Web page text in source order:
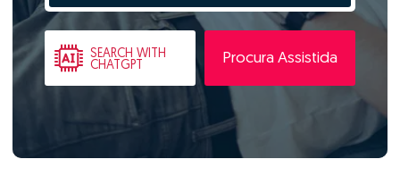
SEARCH WITH
CHATGPT
Procura Assistida